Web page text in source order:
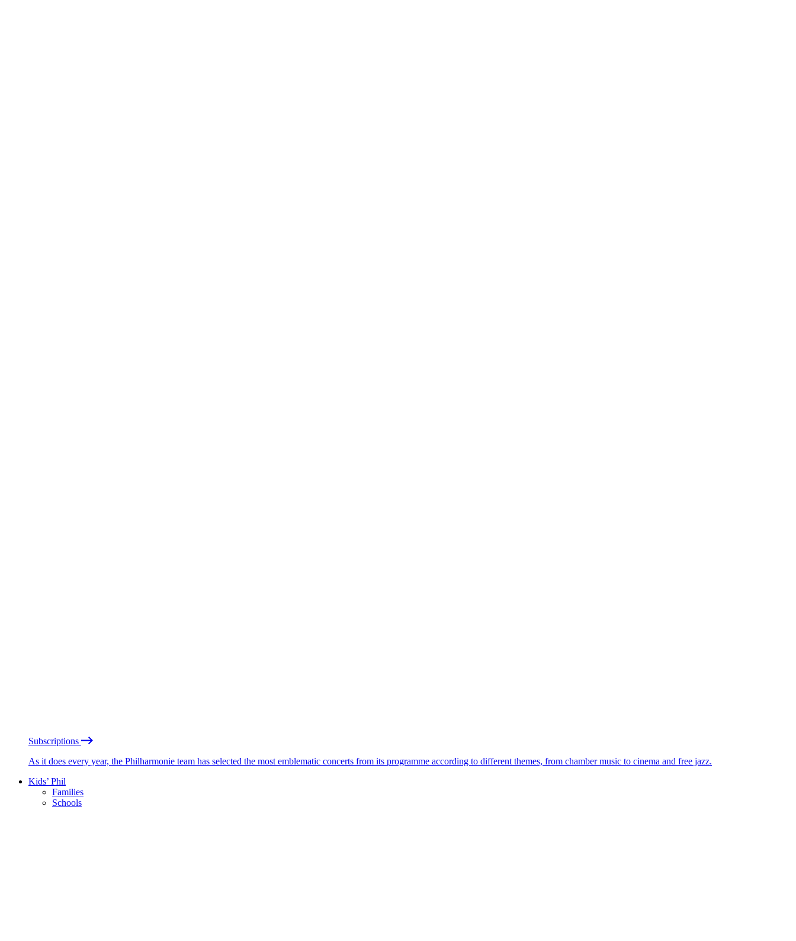
Subscriptions
As it does every year, the Philharmonie team has selected the most emblematic concerts from its programme according to different themes, from chamber music to cinema and free jazz.
Kids’ Phil
Families
Schools